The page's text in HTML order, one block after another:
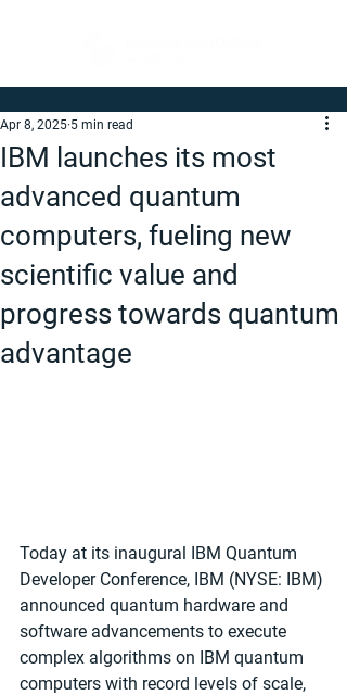
IBM launches its most
advanced quantum
computers, fueling new
scientific value and
progress towards quantum
advantage
Apr 8, 2025 5 min read
Today at its inaugural IBM Quantum
Developer Conference, IBM (NYSE: IBM)
announced quantum hardware and
software advancements to execute
complex algorithms on IBM quantum
computers with record levels of scale,